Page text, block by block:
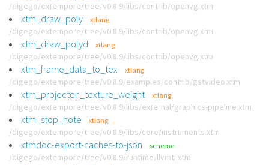
/digego/extempore/tree/v0.8.9/libs/contrib/openvg.xtm
xtm_draw_poly xtlang
/digego/extempore/tree/v0.8.9/libs/contrib/openvg.xtm
xtm_draw_polyd xtlang
/digego/extempore/tree/v0.8.9/libs/contrib/openvg.xtm
xtm_frame_data_to_tex xtlang
/digego/extempore/tree/v0.8.9/examples/contrib/gstvideo.xtm
xtm_projecton_texture_weight xtlang
/digego/extempore/tree/v0.8.9/libs/external/graphics-pipeline.xtm
xtm_stop_note xtlang
/digego/extempore/tree/v0.8.9/libs/core/instruments.xtm
xtmdoc-export-caches-to-json scheme
/digego/extempore/tree/v0.8.9/runtime/llvmti.xtm